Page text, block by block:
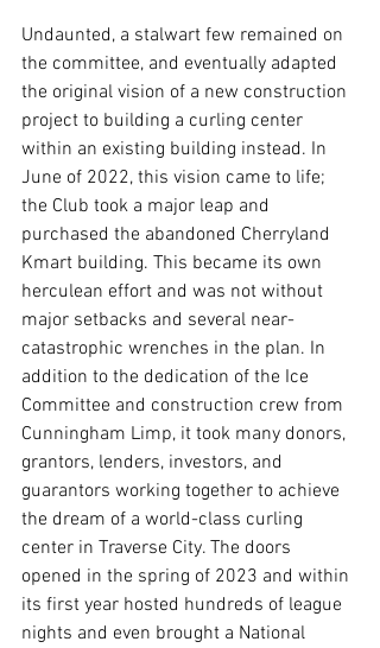
Undaunted, a stalwart few remained on
the committee, and eventually adapted
the original vision of a new construction
project to building a curling center
within an existing building instead. In
June of 2022, this vision came to life;
the Club took a major leap and
purchased the abandoned Cherryland
Kmart building. This became its own
herculean effort and was not without
major setbacks and several near-
catastrophic wrenches in the plan. In
addition to the dedication of the Ice
Committee and construction crew from
Cunningham Limp, it took many donors,
grantors, lenders, investors, and
guarantors working together to achieve
the dream of a world-class curling
center in Traverse City. The doors
opened in the spring of 2023 and within
its first year hosted hundreds of league
nights and even brought a National